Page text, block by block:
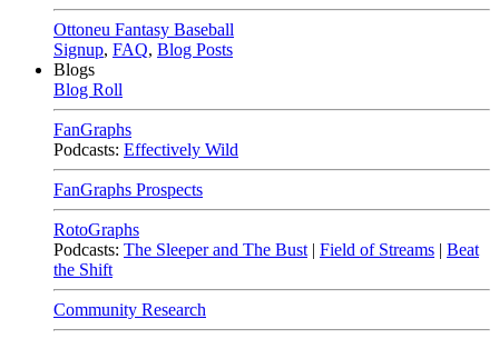
Ottoneu Fantasy Baseball
Signup, FAQ, Blog Posts
Blogs
Blog Roll
FanGraphs
Podcasts: Effectively Wild
FanGraphs Prospects
RotoGraphs
Podcasts: The Sleeper and The Bust | Field of Streams | Beat
the Shift
Community Research